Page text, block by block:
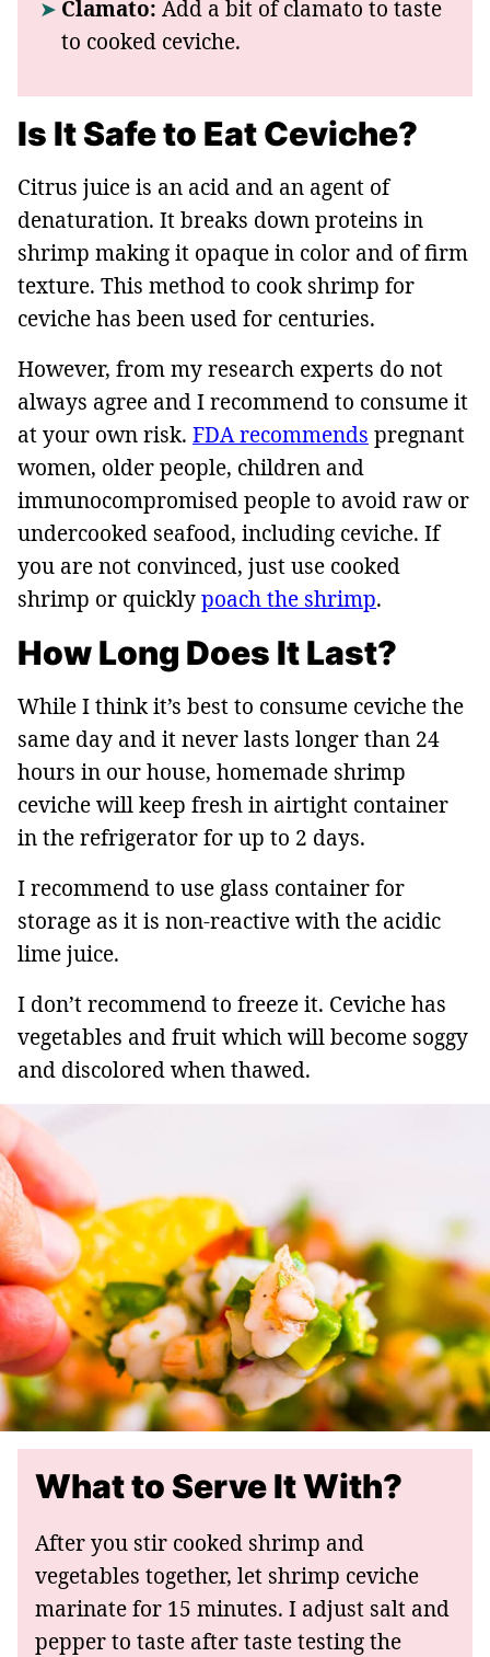
Clamato: Add a bit of clamato to taste
to cooked ceviche.
Is It Safe to Eat Ceviche?
Citrus juice is an acid and an agent of
denaturation. It breaks down proteins in
shrimp making it opaque in color and of firm
texture. This method to cook shrimp for
ceviche has been used for centuries.
However, from my research experts do not
always agree and I recommend to consume it
at your own risk. FDA recommends pregnant
women, older people, children and
immunocompromised people to avoid raw or
undercooked seafood, including ceviche. If
you are not convinced, just use cooked
shrimp or quicklypoach the shrimp.
How Long Does It Last?
While I think it’s best to consume ceviche the
same day and it never lasts longer than 24
hours in our house, homemade shrimp
ceviche will keep fresh in airtight container
in the refrigerator for up to 2 days.
I recommend to use glass container for
storage as it is non-reactive with the acidic
lime juice.
I don’t recommend to freeze it. Ceviche has
vegetables and fruit which will become soggy
and discolored when thawed.
What to Serve It With?
After you stir cooked shrimp and
vegetables together, let shrimp ceviche
marinate for 15 minutes. I adjust salt and
pepper to taste after taste testing the